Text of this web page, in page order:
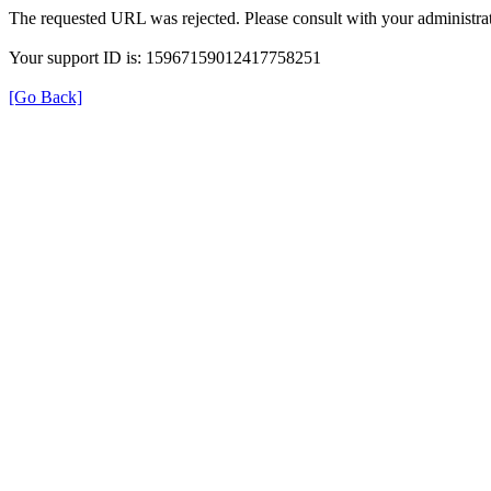
The requested URL was rejected. Please consult with your
Your support ID is: 15967159012417758251
[Go Back]